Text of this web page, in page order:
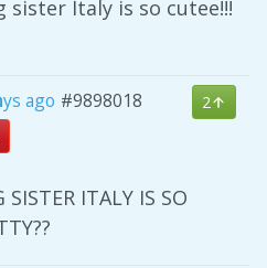
sister Italy is so cutee!!!
ago #9898018
2
SISTER ITALY IS SO